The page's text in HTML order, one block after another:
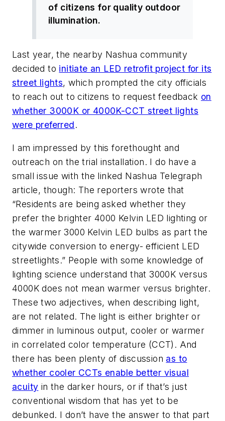
of citizens for quality outdoor
illumination.
Last year, the nearby Nashua community
decided to initiate an LED retrofit project for its
street lights, which prompted the city officials
to reach out to citizens to request feedback on
whether 3000K or 4000K-CCT street lights
were preferred.
I am impressed by this forethought and
outreach on the trial installation. I do have a
small issue with the linked Nashua Telegraph
article, though: The reporters wrote that
“Residents are being asked whether they
prefer the brighter 4000 Kelvin LED lighting or
the warmer 3000 Kelvin LED bulbs as part the
citywide conversion to energy- efficient LED
streetlights.” People with some knowledge of
lighting science understand that 3000K versus
4000K does not mean warmer versus brighter.
These two adjectives, when describing light,
are not related. The light is either brighter or
dimmer in luminous output, cooler or warmer
in correlated color temperature (CCT). And
there has been plenty of discussion as to
whether cooler CCTs enable better visual
acuity in the darker hours, or if that’s just
conventional wisdom that has yet to be
debunked. I don’t have the answer to that part